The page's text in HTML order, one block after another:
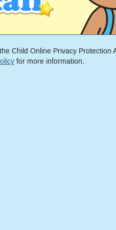
Child Online Privacy Protection
for more information.